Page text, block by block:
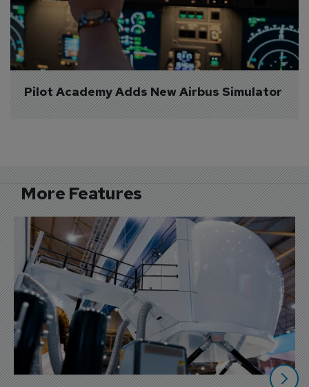
Pilot Academy Adds New Airbus Simulator
More Features